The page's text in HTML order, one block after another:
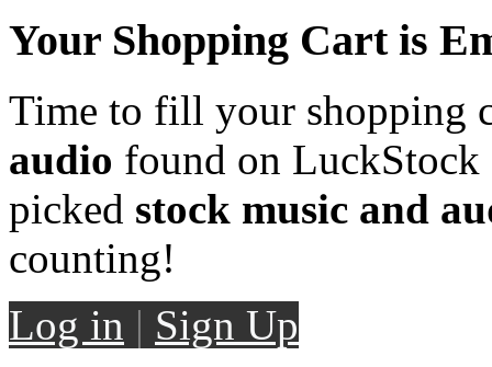
Your Shopping Cart is
Time to fill your shopping
audio found on LuckStock
picked stock music and
counting!
Log in | Sign Up